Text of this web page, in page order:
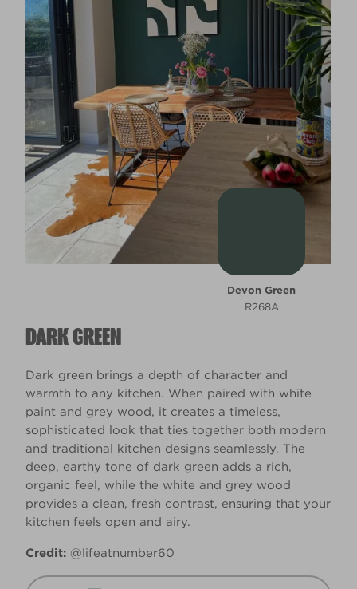
DARK GREEN
Dark green brings a depth of character and
warmth to any kitchen. When paired with white
paint and grey wood, it creates a timeless,
sophisticated look that ties together both modern
and traditional kitchen designs seamlessly. The
deep, earthy tone of dark green adds a rich,
organic feel, while the white and grey wood
provides a clean, fresh contrast, ensuring that your
kitchen feels open and airy.
Credit: @lifeatnumber60
Devon Green
R268A